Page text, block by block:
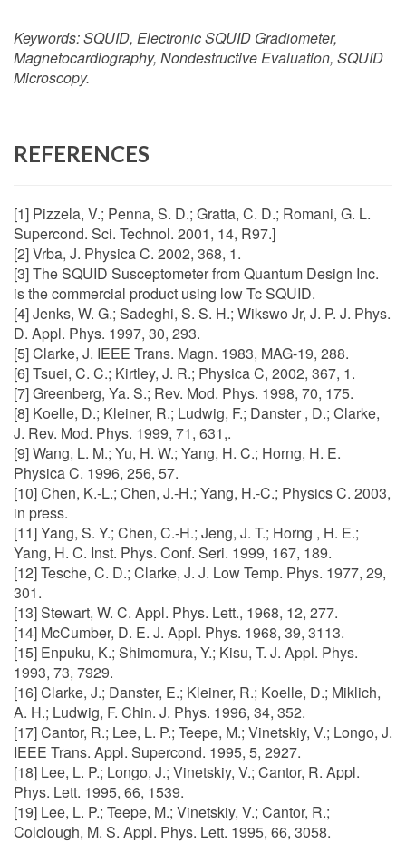
Keywords:SQUID, Electronic SQUID Gradiometer,
Magnetocardiography, Nondestructive Evaluation, SQUID
Microscopy.
REFERENCES
[1] Pizzela, V.; Penna, S. D.; Gratta, C. D.; Romani, G. L.
Supercond. Sci. Technol. 2001, 14, R97.]
[2] Vrba, J. Physica C. 2002, 368, 1.
[3] The SQUID Susceptometer from Quantum Design Inc.
is the commercial product using low Tc SQUID.
[4] Jenks, W. G.; Sadeghi, S. S. H.; Wikswo Jr, J. P. J. Phys.
D. Appl. Phys. 1997, 30, 293.
[5] Clarke, J. IEEE Trans. Magn. 1983, MAG-19, 288.
[6] Tsuei, C. C.; Kirtley, J. R.; Physica C, 2002, 367, 1.
[7] Greenberg, Ya. S.; Rev. Mod. Phys. 1998, 70, 175.
[8] Koelle, D.; Kleiner, R.; Ludwig, F.; Danster , D.; Clarke,
J. Rev. Mod. Phys. 1999, 71, 631,.
[9] Wang, L. M.; Yu, H. W.; Yang, H. C.; Horng, H. E.
Physica C. 1996, 256, 57.
[10] Chen, K.-L.; Chen, J.-H.; Yang, H.-C.; Physics C. 2003,
in press.
[11] Yang, S. Y.; Chen, C.-H.; Jeng, J. T.; Horng , H. E.;
Yang, H. C. Inst. Phys. Conf. Seri. 1999, 167, 189.
[12] Tesche, C. D.; Clarke, J. J. Low Temp. Phys. 1977, 29,
301.
[13] Stewart, W. C. Appl. Phys. Lett., 1968, 12, 277.
[14] McCumber, D. E. J. Appl. Phys. 1968, 39, 3113.
[15] Enpuku, K.; Shimomura, Y.; Kisu, T. J. Appl. Phys.
1993, 73, 7929.
[16] Clarke, J.; Danster, E.; Kleiner, R.; Koelle, D.; Miklich,
A. H.; Ludwig, F. Chin. J. Phys. 1996, 34, 352.
[17] Cantor, R.; Lee, L. P.; Teepe, M.; Vinetskiy, V.; Longo, J.
IEEE Trans. Appl. Supercond. 1995, 5, 2927.
[18] Lee, L. P.; Longo, J.; Vinetskiy, V.; Cantor, R. Appl.
Phys. Lett. 1995, 66, 1539.
[19] Lee, L. P.; Teepe, M.; Vinetskiy, V.; Cantor, R.;
Colclough, M. S. Appl. Phys. Lett. 1995, 66, 3058.